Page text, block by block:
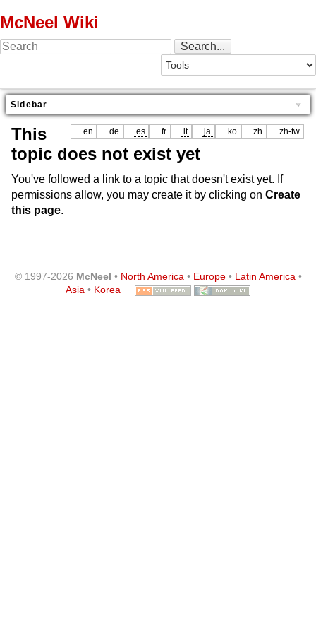
McNeel Wiki
Sidebar
en de es fr it ja ko zh zh-tw
This
topic does not exist yet
You've followed a link to a topic that doesn't exist yet. If
permissions allow, you may create it by clicking on Create
this page.
© 1997-2026 McNeel • North America• Europe• Latin America•
Asia • Korea